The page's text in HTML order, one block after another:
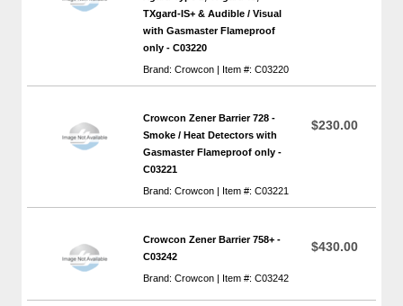
TXgard-IS+ & Audible / Visual
with Gasmaster Flameproof
only - C03220
Brand: Crowcon | Item #: C03220
Crowcon Zener Barrier 728 -
Smoke / Heat Detectors with
Gasmaster Flameproof only -
C03221
Brand: Crowcon | Item #: C03221
$230.00
Crowcon Zener Barrier 758+ -
C03242
Brand: Crowcon | Item #: C03242
$430.00